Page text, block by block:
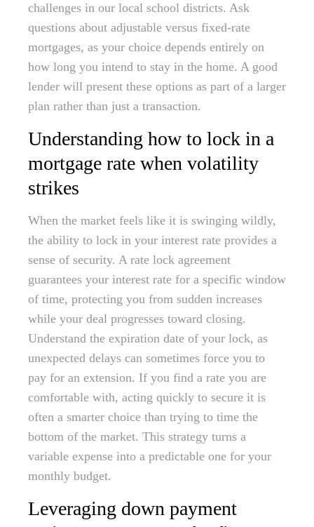
challenges in our local school districts. Ask
questions about adjustable versus fixed-rate
mortgages, as your choice depends entirely on
how long you intend to stay in the home. A good
lender will present these options as part of a larger
plan rather than just a transaction.
Understanding how to lock in a
mortgage rate when volatility
strikes
When the market feels like it is swinging wildly,
the ability to lock in your interest rate provides a
sense of security. A rate lock agreement
guarantees your interest rate for a specific window
of time, protecting you from sudden increases
while your deal progresses toward closing.
Understand the expiration date of your lock, as
unexpected delays can sometimes force you to
pay for an extension. If you find a rate you are
comfortable with, acting quickly to secure it is
often a smarter choice than trying to time the
bottom of the market. This strategy turns a
variable expense into a predictable one for your
monthly budget.
Leveraging down payment